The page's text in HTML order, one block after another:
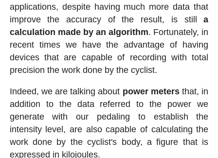
applications, despite having much more data that
improve the accuracy of the result, is stilla
calculation made by an algorithm. Fortunately, in
recent times we have the advantage of having
devices that are capable of recording with total
precision the work done by the cyclist.
Indeed, we are talking about power metersthat, in
addition to the data referred to the power we
generate with our pedaling to establish the
intensity level, are also capable of calculating the
work done by the cyclist's body, a figure that is
expressed in kilojoules.